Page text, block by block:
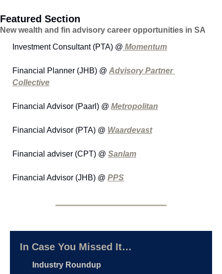
Featured Section
New wealth and fin advisory career opportunities in SA
Investment Consultant (PTA) @ Momentum
Financial Planner (JHB) @ Advisory Partner
Collective
Financial Advisor (Paarl) @ Metropolitan
Financial Advisor (PTA) @ Waardevast
Financial adviser (CPT) @ Sanlam
Financial Advisor (JHB) @ PPS
In Case You Missed It…
Industry Roundup